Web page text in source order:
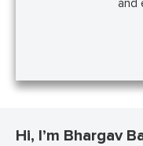
and
Hi, I’m Bhargav